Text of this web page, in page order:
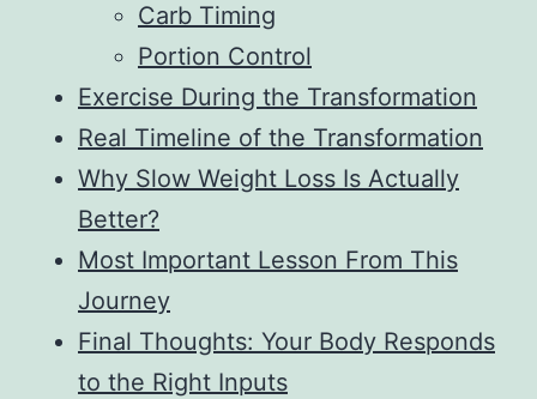
Carb Timing
Portion Control
Exercise During the Transformation
Real Timeline of the Transformation
Why Slow Weight Loss Is Actually
Better?
Most Important Lesson From This
Journey
Final Thoughts: Your Body Responds
to the Right Inputs